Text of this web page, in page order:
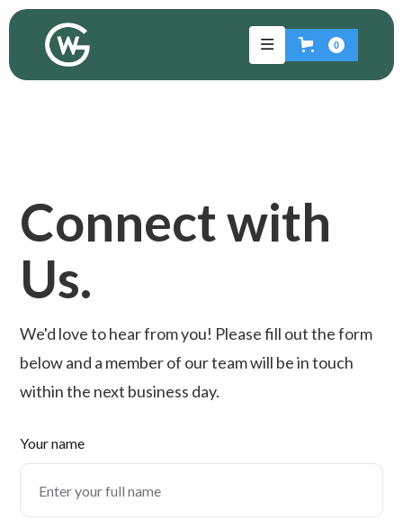
0
Connect with
Us.
We'd love to hear from you! Please fill out the form
below and a member of our team will be in touch
within the next business day.
Your name